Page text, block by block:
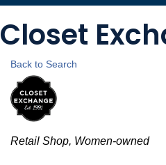
Closet
Back to Search
Categories
Retail Shop Women-owned